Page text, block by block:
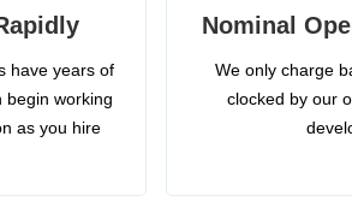
have years of
begin working
as you hire
Nominal
We only charge
clocked by our